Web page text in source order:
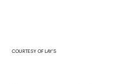
COURTESY OF LAY'S